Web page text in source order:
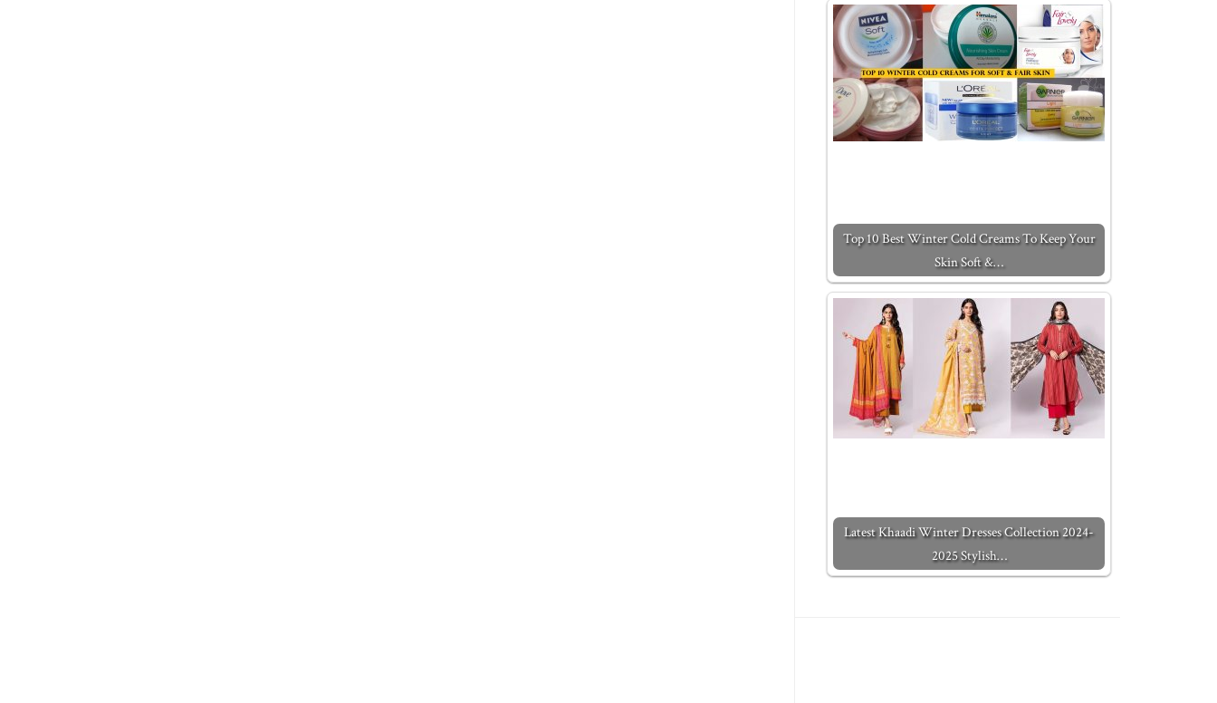
Top 10 Best Winter Cold Creams To Keep Your
Skin Soft &…
Latest Khaadi Winter Dresses Collection 2024-
2025 Stylish…